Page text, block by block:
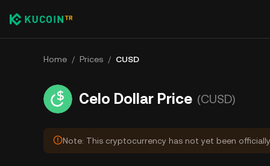
Home / Prices / CUSD
Celo Dollar Price (CUSD)
Note: This cryptocurrency has not yet been